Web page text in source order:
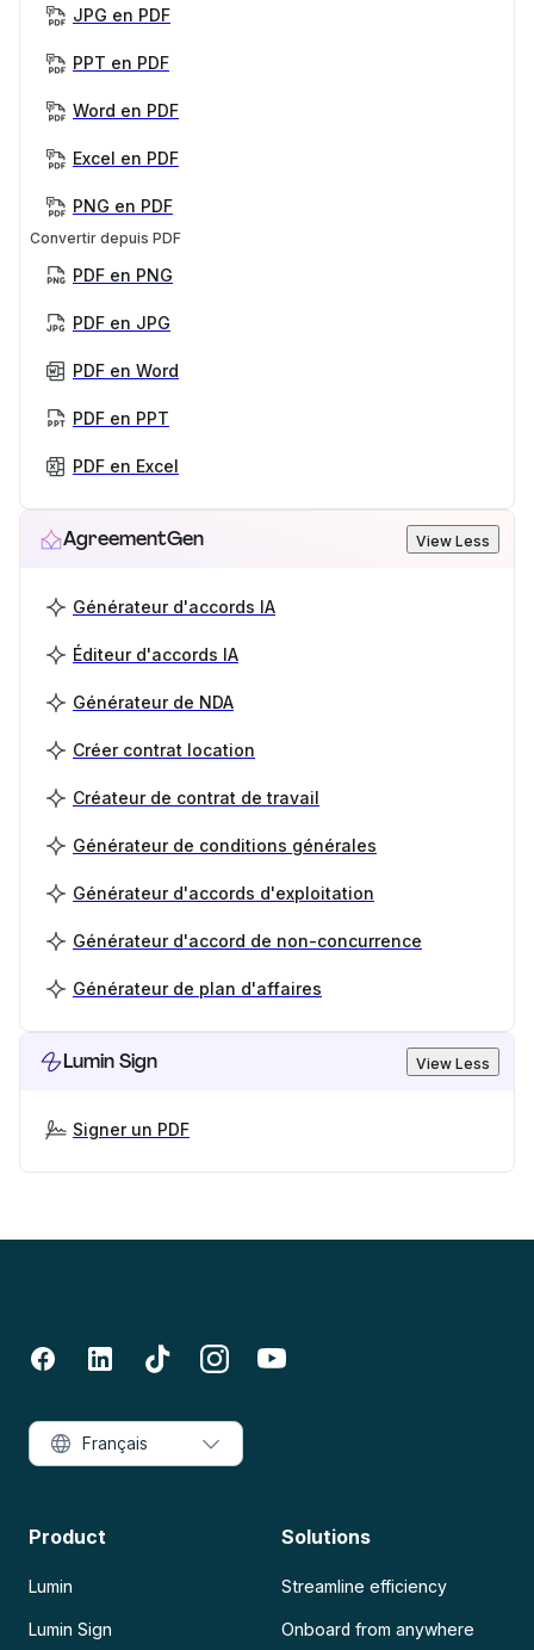
JPG en PDF
PPT en PDF
Word en PDF
Excel en PDF
PNG en PDF
Convertir depuis PDF
PDF en PNG
PDF en JPG
PDF en Word
PDF en PPT
PDF en Excel
AgreementGen View Less
Générateur d'accords IA
Éditeur d'accords IA
Générateur de NDA
Créer contrat location
Créateur de contrat de travail
Générateur de conditions générales
Générateur d'accords d'exploitation
Générateur d'accord de non-concurrence
Générateur de plan d'affaires
Lumin Sign View Less
Signer un PDF
Product
Lumin
Lumin Sign
Solutions
Streamline efficiency
Onboard from anywhere
Français